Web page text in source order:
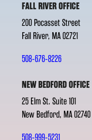
FALL RIVER OFFICE
200 Pocasset Street
Fall River, MA 02721
508-676-8226
NEW BEDFORD OFFICE
25 Elm St. Suite 101
New Bedford, MA 02740
508-999-5231